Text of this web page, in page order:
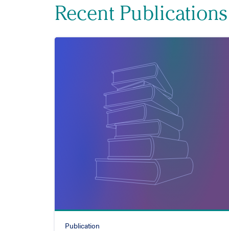
Recent
Publication